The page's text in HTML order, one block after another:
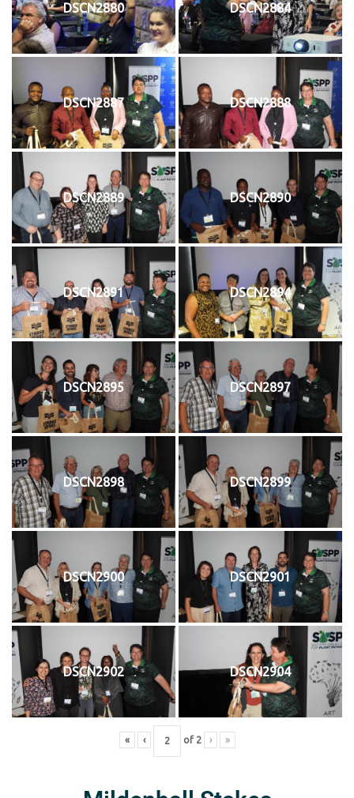
DSCN2880 DSCN2884
DSCN2887 DSCN2888
DSCN2889 DSCN2890
DSCN2891 DSCN2894
DSCN2895 DSCN2897
DSCN2898 DSCN2899
DSCN2900 DSCN2901
DSCN2902 DSCN2904
« ‹ of 2 › »